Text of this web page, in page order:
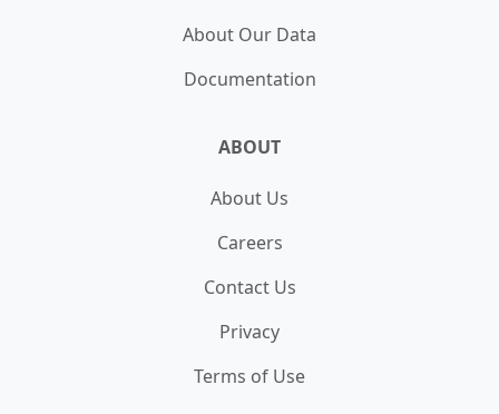
About Our Data
Documentation
ABOUT
About Us
Careers
Contact Us
Privacy
Terms of Use